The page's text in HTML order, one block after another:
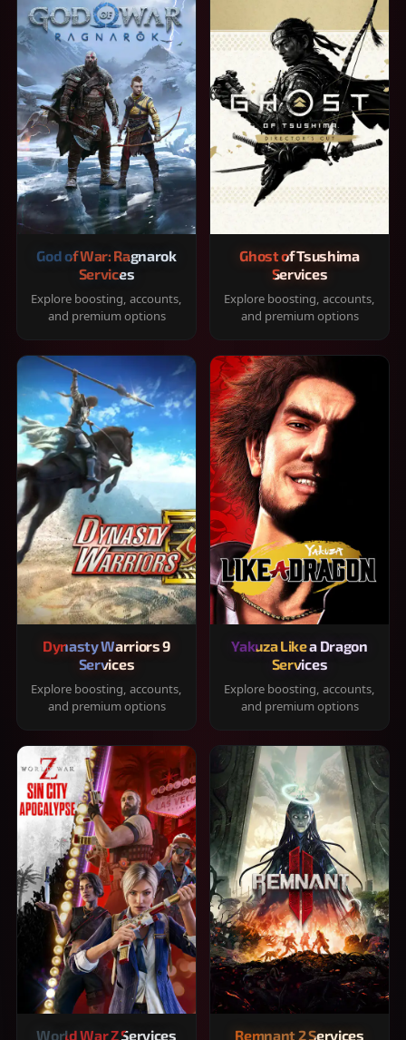
God of War: Ragnarok
Services
Explore boosting, accounts,
and premium options
Ghost of Tsushima
Services
Explore boosting, accounts,
and premium options
Dynasty Warriors 9
Services
Explore boosting, accounts,
and premium options
Yakuza Like a Dragon
Services
Explore boosting, accounts,
and premium options
World War Z Services Remnant 2 Services